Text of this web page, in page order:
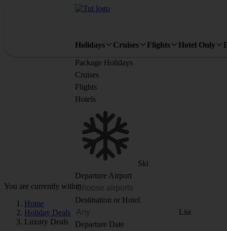
Holidays Cruises Flights Hotel Only
Package Holidays
Cruises
Flights
Hotels
Ski
Departure Airport
Destination or Hotel
List
Departure Date
You are currently within
Home
Holiday Deals
Luxury Deals